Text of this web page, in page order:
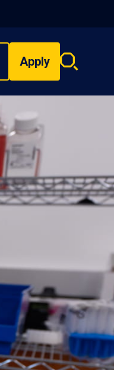
Apply
Search